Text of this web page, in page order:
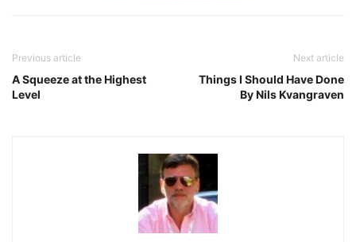
Previous article
A Squeeze at the Highest
Level
Next article
Things I Should Have Done
By Nils Kvangraven